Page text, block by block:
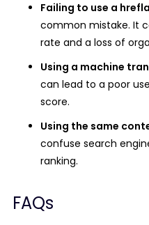
Failing to use a
common mistake. It
rate and a loss of
Using a machine
can lead to a poor
score.
Using the same
confuse search
ranking.
FAQs